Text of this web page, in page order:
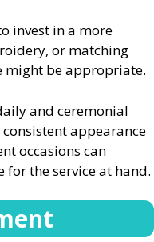
invest in a more
or matching
might be appropriate.
and ceremonial
appearance
occasions can
the service at hand.